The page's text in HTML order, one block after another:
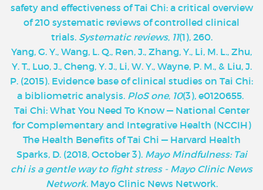
safety and effectiveness of Tai Chi: a critical overview
of 210 systematic reviews of controlled clinical
trials. Systematic reviews, 11(1), 260.
Yang, G. Y., Wang, L. Q., Ren, J., Zhang, Y., Li, M. L., Zhu,
Y. T., Luo, J., Cheng, Y. J., Li, W. Y., Wayne, P. M., & Liu, J.
P. (2015). Evidence base of clinical studies on Tai Chi:
a bibliometric analysis. PloS one, 10(3), e0120655.
‌Tai Chi: What You Need To Know — National Center
for Complementary and Integrative Health (NCCIH)
The Health Benefits of Tai Chi — Harvard Health
Sparks, D. (2018, October 3). Mayo Mindfulness: Tai
chi is a gentle way to fight stress - Mayo Clinic News
Network. Mayo Clinic News Network.